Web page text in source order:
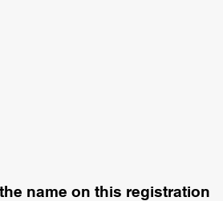
name on this registration